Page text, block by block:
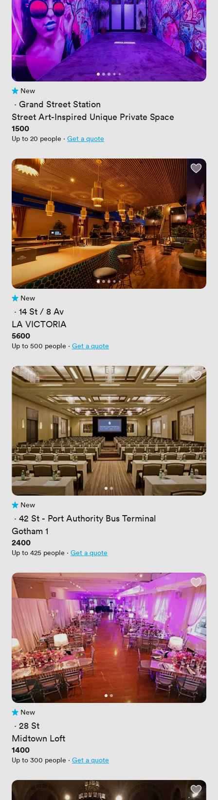
No reviews yet
New
· Grand Street Station
Street Art-Inspired Unique Private Space
Price
1500
Up to 20 people · Get a quote
No reviews yet
New
· 14 St / 8 Av
LA VICTORIA
Price
5600
Up to 500 people · Get a quote
No reviews yet
New
· 42 St - Port Authority Bus Terminal
Gotham 1
Price
2400
Up to 425 people · Get a quote
No reviews yet
New
· 28 St
Midtown Loft
Price
1400
Up to 300 people · Get a quote